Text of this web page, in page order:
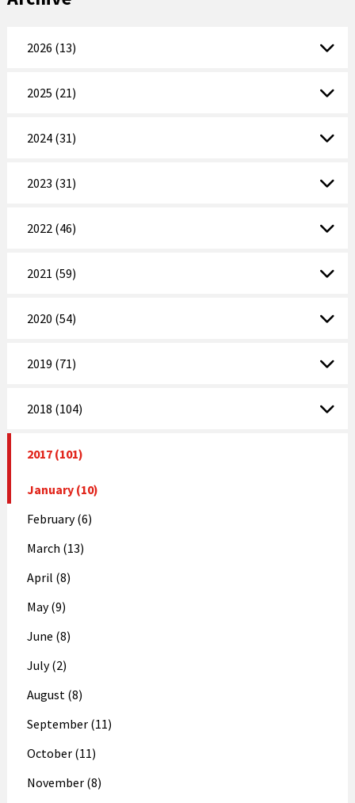
2026 (13)
2025 (21)
2024 (31)
2023 (31)
2022 (46)
2021 (59)
2020 (54)
2019 (71)
2018 (104)
2017 (101)
January (10)
February (6)
March (13)
April (8)
May (9)
June (8)
July (2)
August (8)
September (11)
October (11)
November (8)